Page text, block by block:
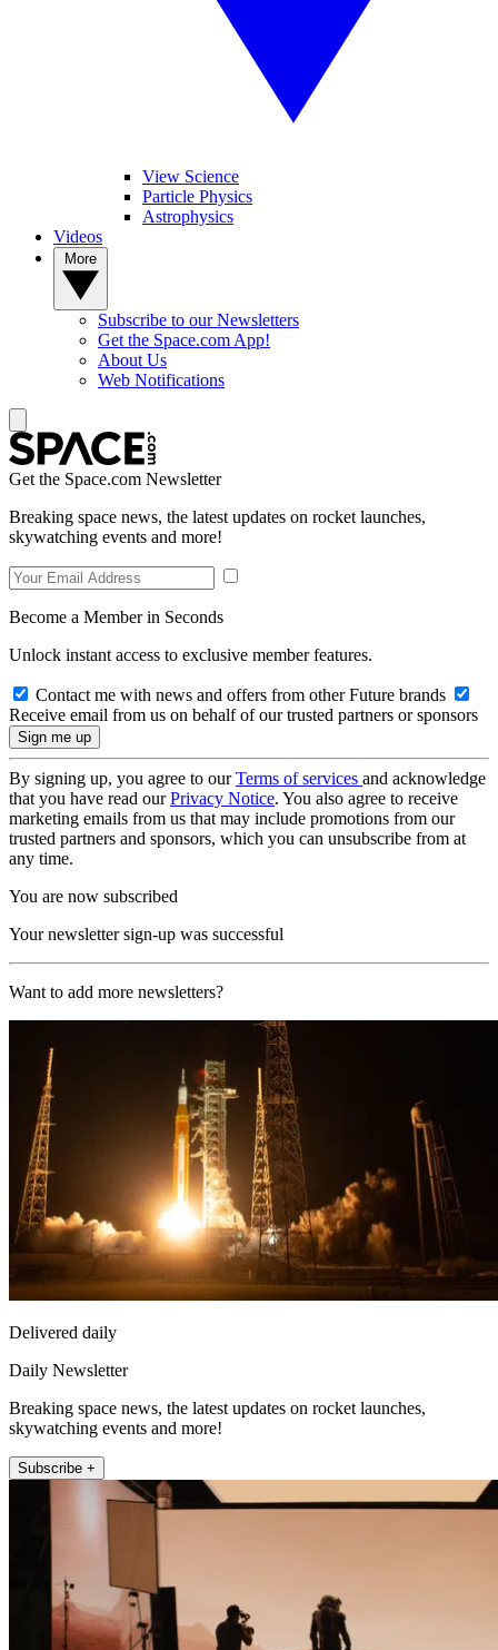
View Science
Particle Physics
Astrophysics
Videos
Subscribe to our Newsletters
Get the Space.com App!
About Us
Web Notifications
Get the Space.com Newsletter
Breaking space news, the latest updates on rocket launches,
skywatching events and more!
Become a Member in Seconds
Unlock instant access to exclusive member features.
Contact me with news and offers from other Future brands
Receive email from us on behalf of our trusted partners or sponsors
By signing up, you agree to ourTerms of services and acknowledge
that you have read ourPrivacy Notice. You also agree to receive
marketing emails from us that may include promotions from our
trusted partners and sponsors, which you can unsubscribe from at
any time.
You are now subscribed
Your newsletter sign-up was successful
Want to add more newsletters?
Delivered daily
Daily Newsletter
Breaking space news, the latest updates on rocket launches,
skywatching events and more!
Subscribe +